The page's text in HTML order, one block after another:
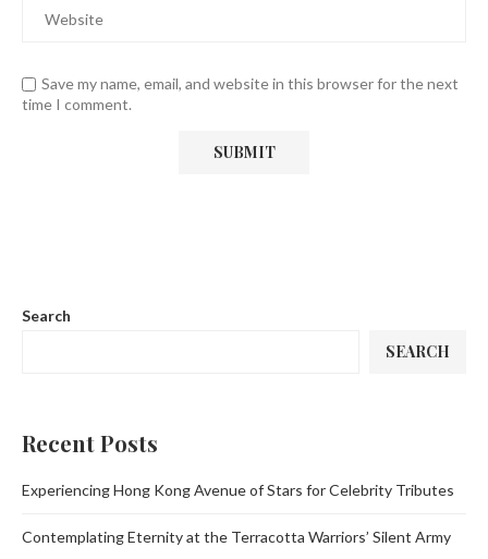
Save my name, email, and website in this browser for the next
time I comment.
Search
SEARCH
Recent Posts
Experiencing Hong Kong Avenue of Stars for Celebrity Tributes
Contemplating Eternity at the Terracotta Warriors’ Silent Army